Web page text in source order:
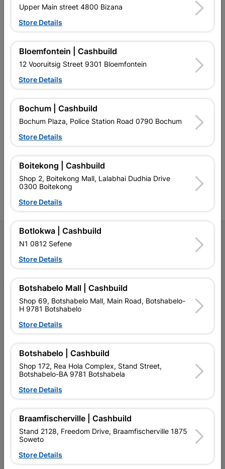
EXPLORE OUR BRANDS
retailer of building materials
and related products.
Competitive prices, expert
advice, and support for
contractors, DIYers, and
homeowners.
Cashbuild Xtra offers more
standard Cashbuild,
competitive prices, expert
homeowners.
Follow Us
My Account
Our Company
Terms and Conditions
Contact Us
Cabifit Stores
P&L Hardware Stores
Upper Main street 4800 Bizana
Store Details
Bloemfontein | Cashbuild
12 Vooruitsig Street 9301 Bloemfontein
Store Details
Bochum | Cashbuild
Bochum Plaza, Police Station Road 0790 Bochum
Store Details
Boitekong | Cashbuild
Shop 2, Boitekong Mall, Lalabhai Dudhia Drive
0300 Boitekong
Store Details
Botlokwa | Cashbuild
N1 0812 Sefene
Store Details
Botshabelo Mall | Cashbuild
Shop 69, Botshabelo Mall, Main Road, Botshabelo-
H 9781 Botshabelo
Store Details
Botshabelo | Cashbuild
Shop 172, Rea Hola Complex, Stand Street,
Botshabelo-BA 9781 Botshabela
Store Details
Braamfischerville | Cashbuild
Stand 2128, Freedom Drive, Braamfischerville 1875
Soweto
Store Details